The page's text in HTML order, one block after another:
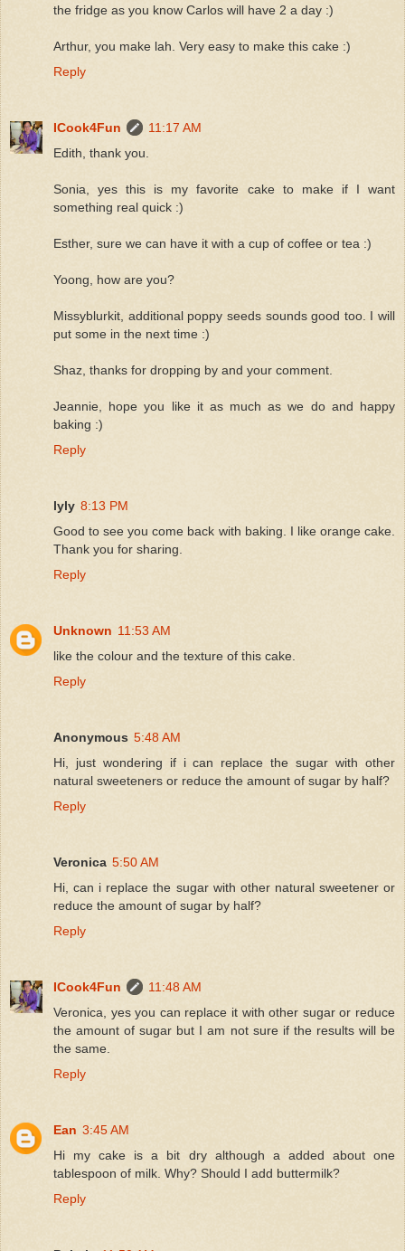
the fridge as you know Carlos will have 2 a day :)
Arthur, you make lah. Very easy to make this cake :)
Reply
ICook4Fun
11:17 AM
Edith, thank you.
Sonia, yes this is my favorite cake to make if I want
something real quick :)
Esther, sure we can have it with a cup of coffee or tea :)
Yoong, how are you?
Missyblurkit, additional poppy seeds sounds good too. I will
put some in the next time :)
Shaz, thanks for dropping by and your comment.
Jeannie, hope you like it as much as we do and happy
baking :)
Reply
lyly 8:13 PM
Good to see you come back with baking. I like orange cake.
Thank you for sharing.
Reply
Unknown 11:53 AM
like the colour and the texture of this cake.
Reply
Anonymous 5:48 AM
Hi, just wondering if i can replace the sugar with other
natural sweeteners or reduce the amount of sugar by half?
Reply
Veronica 5:50 AM
Hi, can i replace the sugar with other natural sweetener or
reduce the amount of sugar by half?
Reply
ICook4Fun
11:48 AM
Veronica, yes you can replace it with other sugar or reduce
the amount of sugar but I am not sure if the results will be
the same.
Reply
Ean 3:45 AM
Hi my cake is a bit dry although a added about one
tablespoon of milk. Why? Should I add buttermilk?
Reply